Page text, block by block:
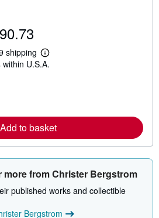
p
p
i
e
s
shipping
L
e
r
e
b
u
t
s
h
i
p
within U.S.A.
Add to basket
more from Christer Bergstrom
published works and collectible
Bergstrom